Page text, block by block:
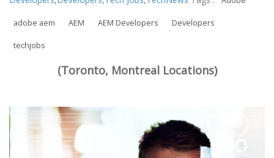
adobe aem AEM AEM Developers Developers
techjobs
(Toronto, Montreal Locations)